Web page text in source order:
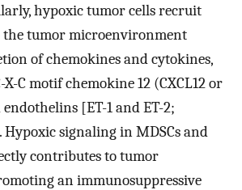
hypoxic tumor cells recruit
the tumor microenvironment
of chemokines and cytokines,
C motif chemokine 12 (CXCL12 or
endothelins [ET-1 and ET-2;
Hypoxic signaling in MDSCs and
contributes to tumor
an immunosuppressive